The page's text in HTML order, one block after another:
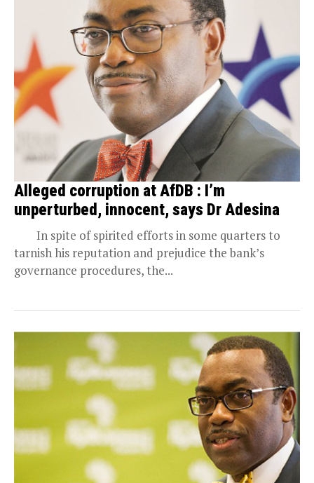
Alleged corruption at AfDB : I’m
unperturbed, innocent, says Dr Adesina
In spite of spirited efforts in some quarters to
tarnish his reputation and prejudice the bank’s
governance procedures, the...